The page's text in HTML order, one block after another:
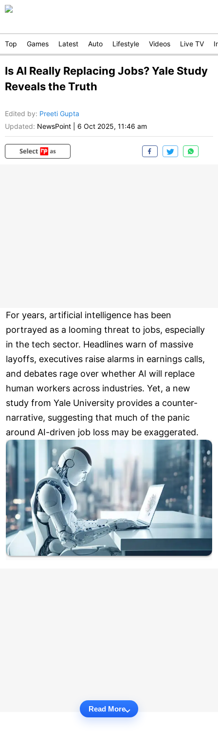
Top Games Latest Auto Lifestyle Videos Live TV
Is AI Really Replacing Jobs? Yale Study
Reveals the Truth
Edited by: Preeti Gupta
Updated: NewsPoint 6 Oct 2025, 11:46 am
For years, artificial intelligence has been
portrayed as a looming threat to jobs, especially
in the tech sector. Headlines warn of massive
layoffs, executives raise alarms in earnings calls,
and debates rage over whether AI will replace
human workers across industries. Yet, a new
study from Yale University provides a counter-
narrative, suggesting that much of the panic
around AI-driven job loss may be exaggerated.
Read More